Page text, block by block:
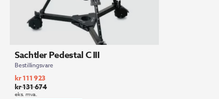
Sachtler Pedestal C III
Bestillingsvare
kr131 674
Opprinnelig
kr111 923
Nåværende
eks. mva.